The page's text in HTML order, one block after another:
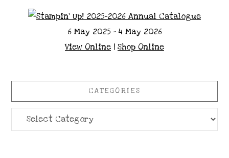
6 May 2025 - 4 May 2026
View Online | Shop Online
CATEGORIES
Categories